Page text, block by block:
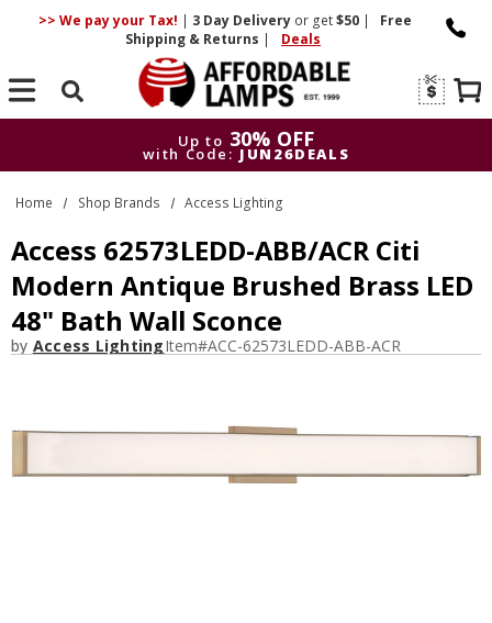
>> We pay your Tax! | 3 DayDelivery or get$50 |
Free
Shipping & Returns | Deals
Search
Up to 30% OFF
with Code: JUN26DEALS
Up to
30% OFF
with Code: JUN26DEALS
Home Shop Brands Access Lighting
Access 62573LEDD-ABB/ACR Citi
Modern Antique Brushed Brass LED
48" Bath Wall Sconce
by Access LightingItem#ACC-62573LEDD-ABB-ACR